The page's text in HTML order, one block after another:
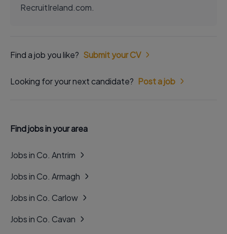
RecruitIreland.com.
Find a job you like? Submit your CV
Looking for your next candidate? Post a job
Find jobs in your area
Jobs in Co. Antrim
Jobs in Co. Armagh
Jobs in Co. Carlow
Jobs in Co. Cavan